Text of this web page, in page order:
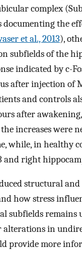
complex
the
et al., 2013),
subfields of the
indicated by c-
after injection of
and controls
after
increases were
while, in healthy
right
structural
how stress
remains
alterations in
provide more